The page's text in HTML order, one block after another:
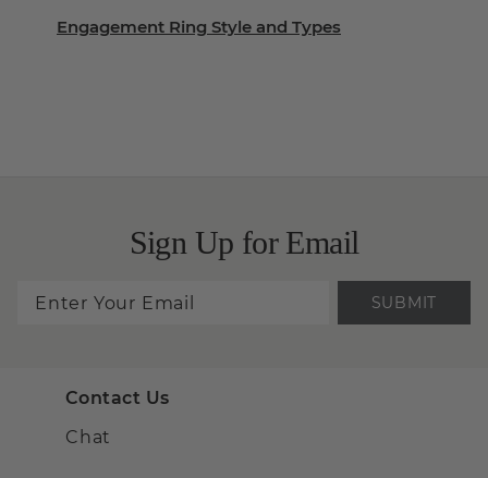
Engagement Ring Style and Types
Sign Up for Email
SUBMIT
Contact Us
Chat